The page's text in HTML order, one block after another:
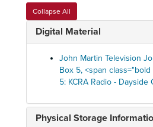
Collapse All
Digital Material
John Martin Television
Box 5, <span
5: KCRA Radio - Dayside
Physical Storage